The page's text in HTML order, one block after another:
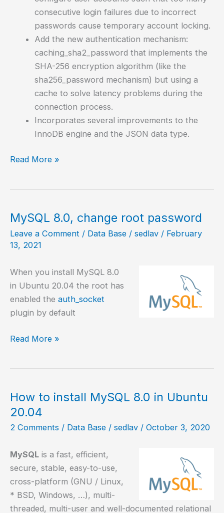
consecutive login failures due to incorrect
passwords cause temporary account locking.
Add the new authentication mechanism:
caching_sha2_password that implements the
SHA-256 encryption algorithm (like the
sha256_password mechanism) but using a
cache to solve latency problems during the
connection process.
Incorporates several improvements to the
InnoDB engine and the JSON data type.
How
8.0
Debian
Read More »
MySQL 8.0, change root password
Leave a Comment / Data Base / sedlav / February
13, 2021
When you install MySQL 8.0
in Ubuntu 20.04 the root has
enabled the auth_socket
plugin by default
MySQL
password
Read More »
How to install MySQL 8.0 in Ubuntu
20.04
2 Comments / Data Base / sedlav / October 3, 2020
MySQL is a fast, efficient,
secure, stable, easy-to-use,
cross-platform (GNU / Linux,
* BSD, Windows, …), multi-
threaded, multi-user and well-documented relational